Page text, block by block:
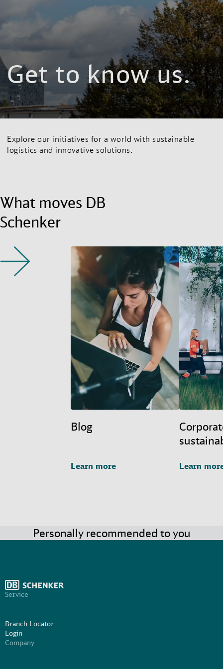
Get to know us.
Explore our initiatives for a world with sustainable
logistics and innovative solutions.
What moves DB
Schenker
Blog
Learn more Learn
Personally recommended to you
Service
Branch Locator
Login
Company